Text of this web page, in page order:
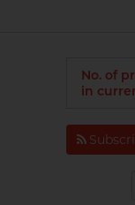
No. of
in